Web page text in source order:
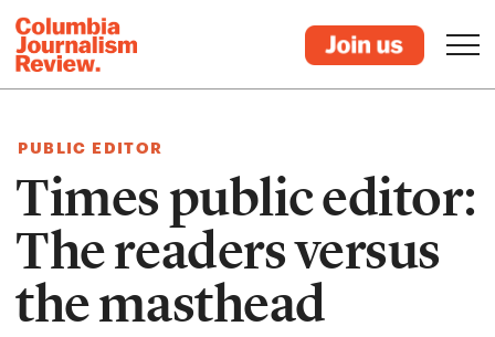
PUBLIC EDITOR
Times public editor:
The readers versus
the masthead